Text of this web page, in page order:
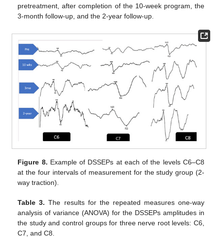
pretreatment, after completion of the 10-week program, the
3-month follow-up, and the 2-year follow-up.
Figure 8. Example of DSSEPs at each of the levels C6–C8
at the four intervals of measurement for the study group (2-
way traction).
Table 3. The results for the repeated measures one-way
analysis of variance (ANOVA) for the DSSEPs amplitudes in
the study and control groups for three nerve root levels: C6,
C7, and C8.